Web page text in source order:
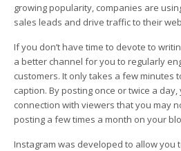
growing popularity, companies are
sales leads and drive traffic to their
If you don’t have time to devote to
a better channel for you to regularly
customers. It only takes a few minutes
caption. By posting once or twice a
connection with viewers that you may
posting a few times a month on your
Instagram was developed to allow you